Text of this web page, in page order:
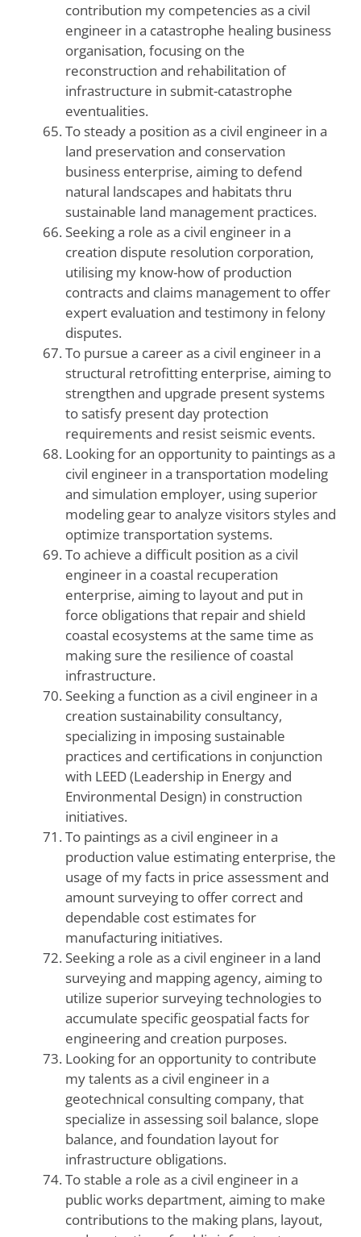
contribution my competencies as a civil
engineer in a catastrophe healing business
organisation, focusing on the
reconstruction and rehabilitation of
infrastructure in submit-catastrophe
eventualities.
To steady a position as a civil engineer in a
land preservation and conservation
business enterprise, aiming to defend
natural landscapes and habitats thru
sustainable land management practices.
Seeking a role as a civil engineer in a
creation dispute resolution corporation,
utilising my know-how of production
contracts and claims management to offer
expert evaluation and testimony in felony
disputes.
To pursue a career as a civil engineer in a
structural retrofitting enterprise, aiming to
strengthen and upgrade present systems
to satisfy present day protection
requirements and resist seismic events.
Looking for an opportunity to paintings as a
civil engineer in a transportation modeling
and simulation employer, using superior
modeling gear to analyze visitors styles and
optimize transportation systems.
To achieve a difficult position as a civil
engineer in a coastal recuperation
enterprise, aiming to layout and put in
force obligations that repair and shield
coastal ecosystems at the same time as
making sure the resilience of coastal
infrastructure.
Seeking a function as a civil engineer in a
creation sustainability consultancy,
specializing in imposing sustainable
practices and certifications in conjunction
with LEED (Leadership in Energy and
Environmental Design) in construction
initiatives.
To paintings as a civil engineer in a
production value estimating enterprise, the
usage of my facts in price assessment and
amount surveying to offer correct and
dependable cost estimates for
manufacturing initiatives.
Seeking a role as a civil engineer in a land
surveying and mapping agency, aiming to
utilize superior surveying technologies to
accumulate specific geospatial facts for
engineering and creation purposes.
Looking for an opportunity to contribute
my talents as a civil engineer in a
geotechnical consulting company, that
specialize in assessing soil balance, slope
balance, and foundation layout for
infrastructure obligations.
To stable a role as a civil engineer in a
public works department, aiming to make
contributions to the making plans, layout,